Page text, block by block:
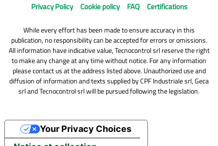
Privacy Policy Cookie policy FAQ Certifications
While every effort has been made to ensure accuracy in this
publication, no responsibility can be accepted for errors or omissions.
All information have indicative value, Tecnocontrol srl reserve the right
to make any change at any time without notice. For any information
please contact us at the address listed above. Unauthorized use and
diffusion of information and texts supplied by CPF Industriale srl, Geca
srl and Tecnocontrol srl will be pursued following the legislation.
Your Privacy Choices